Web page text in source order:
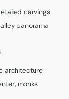
carvings
panorama
architecture
monks